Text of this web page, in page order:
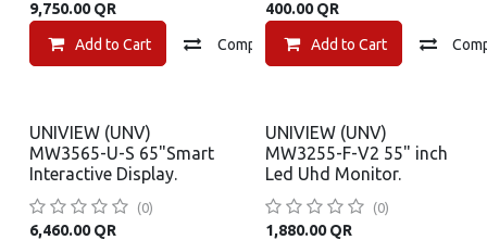
9,750.00QR
Add to Cart Compare Add to wishlist
400.00QR
Add to Cart
UNIVIEW (UNV)
MW3565-U-S 65"Smart
Interactive Display.
(0)
6,460.00QR
UNIVIEW (UNV)
MW3255-F-V2 55" inch
Led Uhd Monitor.
(0)
1,880.00QR